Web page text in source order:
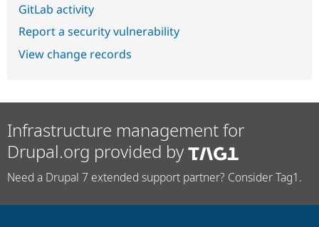
GitLab activity
Report a security vulnerability
View change records
Infrastructure management for
Drupal.org provided by
Need a Drupal 7 extended support partner? Consider Tag1.